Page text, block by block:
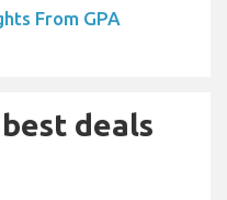
From GPA
deals